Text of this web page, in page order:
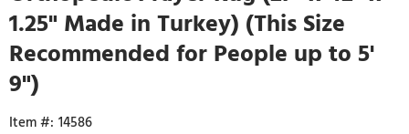
1.25" Made in Turkey) (This Size
Recommended for People up to 5'
9")
14586